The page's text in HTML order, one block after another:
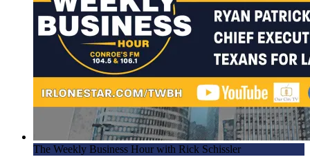
The Weekly Business Hour with Rick Schissler